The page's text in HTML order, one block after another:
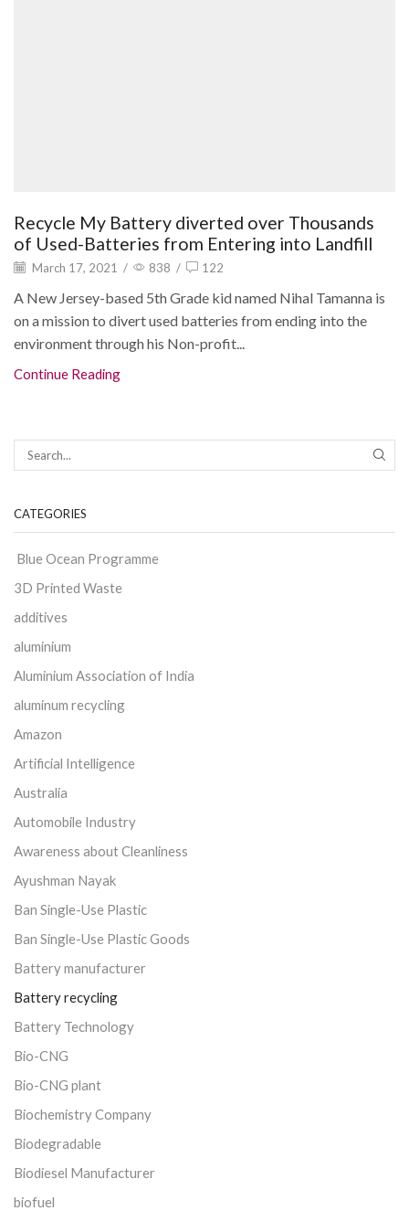
Recycle My Battery diverted over Thousands
of Used-Batteries from Entering into Landfill
March 17, 2021 / 838 / 122
A New Jersey-based 5th Grade kid named Nihal Tamanna is
on a mission to divert used batteries from ending into the
environment through his Non-profit...
Continue Reading
CATEGORIES
Blue Ocean Programme
3D Printed Waste
additives
aluminium
Aluminium Association of India
aluminum recycling
Amazon
Artificial Intelligence
Australia
Automobile Industry
Awareness about Cleanliness
Ayushman Nayak
Ban Single-Use Plastic
Ban Single-Use Plastic Goods
Battery manufacturer
Battery recycling
Battery Technology
Bio-CNG
Bio-CNG plant
Biochemistry Company
Biodegradable
Biodiesel Manufacturer
biofuel